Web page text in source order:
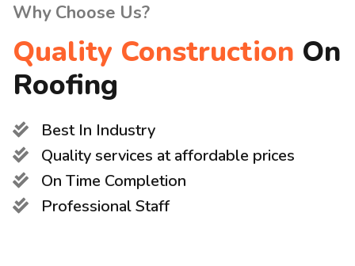
Why Choose Us?
Quality Construction On
Roofing
Best In Industry
Quality services at affordable prices
On Time Completion
Professional Staff